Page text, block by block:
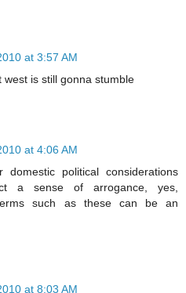
at 3:57 AM
is still gonna stumble
at 4:06 AM
political considerations
a sense of arrogance, yes,
such as these can be an
at 8:03 AM